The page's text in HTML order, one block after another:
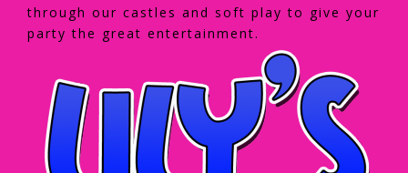
through our castles and soft play to give your
party the great entertainment.